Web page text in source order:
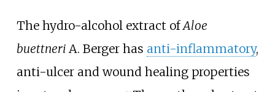
The hydro-alcohol extract ofAloe
buettneriA. Berger has anti-inflammatory,
anti-ulcer and wound healing properties